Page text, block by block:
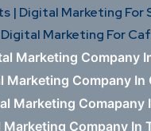
| Digital Marketing For
Digital Marketing For
Marketing Company
Marketing Company In
Marketing Comapany
Marketing Company In